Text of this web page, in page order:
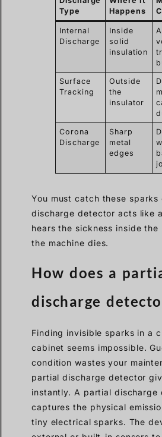
Type
Happens
Internal
Discharge
Inside
solid
insulation
Surface
Tracking
Outside
the
insulator
Corona
Discharge
Sharp
metal
edges
You must catch these
discharge detector acts like
hears the sickness inside the
the machine dies.
How does a
discharge
Finding invisible sparks in a
cabinet seems impossible.
condition wastes your
partial discharge detector
instantly. A partial discharge
captures the physical
tiny electrical sparks. The